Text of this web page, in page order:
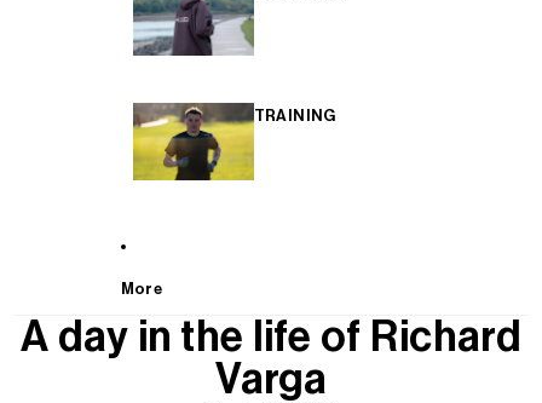
TRAINING
More
A day in the life of Richard
Varga